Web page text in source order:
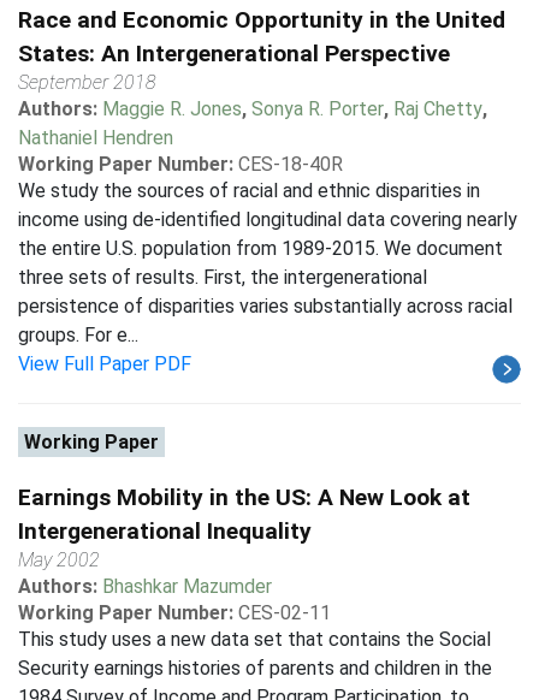
Race and Economic Opportunity in the United
States: An Intergenerational Perspective
September 2018
Authors: Maggie R. Jones, Sonya R. Porter, Raj Chetty,
Nathaniel Hendren
Working Paper Number: CES-18-40R
We study the sources of racial and ethnic disparities in
income using de-identified longitudinal data covering nearly
the entire U.S. population from 1989-2015. We document
three sets of results. First, the intergenerational
persistence of disparities varies substantially across racial
groups. For e...
View Full Paper PDF
Working Paper
Earnings Mobility in the US: A New Look at
Intergenerational Inequality
May 2002
Authors: Bhashkar Mazumder
Working Paper Number: CES-02-11
This study uses a new data set that contains the Social
Security earnings histories of parents and children in the